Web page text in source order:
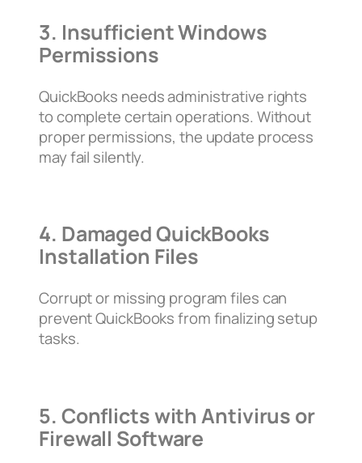
3. Insufficient Windows
Permissions
QuickBooks needs administrative rights
to complete certain operations. Without
proper permissions, the update process
may fail silently.
4. Damaged QuickBooks
Installation Files
Corrupt or missing program files can
prevent QuickBooks from finalizing setup
tasks.
5. Conflicts with Antivirus or
Firewall Software